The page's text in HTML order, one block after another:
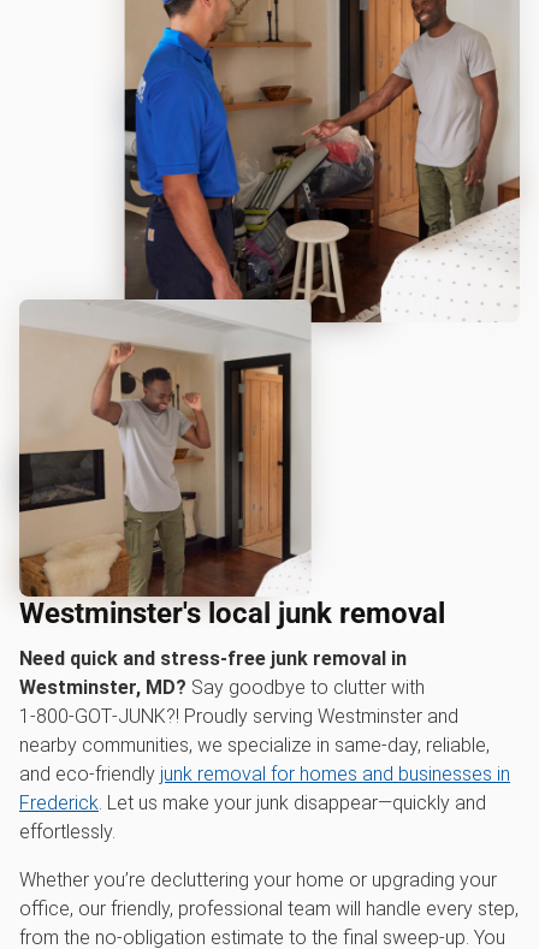
Westminster's local junk removal
Need quick and stress-free junk removal in
Westminster, MD? Say goodbye to clutter with
1‑800‑GOT‑JUNK?! Proudly serving Westminster and
nearby communities, we specialize in same-day, reliable,
and eco-friendly junk removal for homes and businesses in
Frederick. Let us make your junk disappear—quickly and
effortlessly.
Whether you’re decluttering your home or upgrading your
office, our friendly, professional team will handle every step,
from the no-obligation estimate to the final sweep-up. You